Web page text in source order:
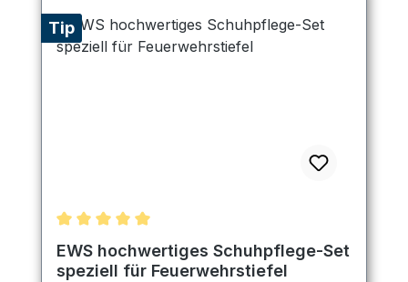
Tip
Average rating of 5 out of 5 stars
EWS hochwertiges Schuhpflege-Set
speziell für Feuerwehrstiefel